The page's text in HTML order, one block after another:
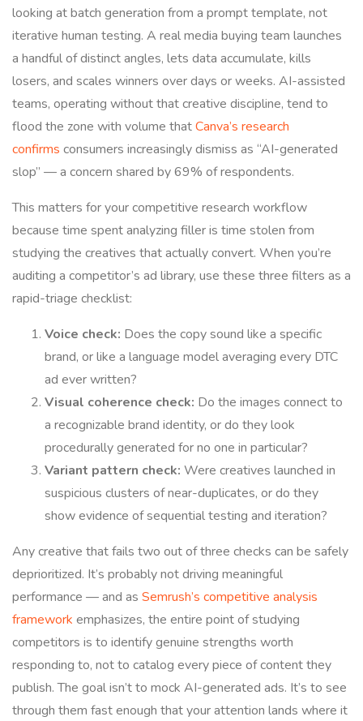
looking at batch generation from a prompt template, not
iterative human testing. A real media buying team launches
a handful of distinct angles, lets data accumulate, kills
losers, and scales winners over days or weeks. AI-assisted
teams, operating without that creative discipline, tend to
flood the zone with volume thatCanva’s research
confirms consumers increasingly dismiss as “AI-generated
slop” — a concern shared by 69% of respondents.
This matters for your competitive research workflow
because time spent analyzing filler is time stolen from
studying the creatives that actually convert. When you’re
auditing a competitor’s ad library, use these three filters as a
rapid-triage checklist:
Voice check: Does the copy sound like a specific
brand, or like a language model averaging every DTC
ad ever written?
Visual coherence check: Do the images connect to
a recognizable brand identity, or do they look
procedurally generated for no one in particular?
Variant pattern check: Were creatives launched in
suspicious clusters of near-duplicates, or do they
show evidence of sequential testing and iteration?
Any creative that fails two out of three checks can be safely
deprioritized. It’s probably not driving meaningful
performance — and as Semrush’s competitive analysis
framework emphasizes, the entire point of studying
competitors is to identify genuine strengths worth
responding to, not to catalog every piece of content they
publish. The goal isn’t to mock AI-generated ads. It’s to see
through them fast enough that your attention lands where it